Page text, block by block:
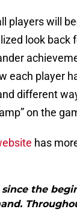
players will
look back
each player
different
on the
has
since the